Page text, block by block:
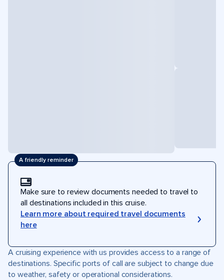
A friendly reminder
Make sure to review documents needed to travel to
all destinations included in this cruise.
Learn more about required travel documents
here
A cruising experience with us provides access to a range of
destinations. Specific ports of call are subject to change due
to weather, safety or operational considerations.